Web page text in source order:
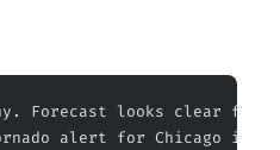
Forecast looks clear for
tornado alert for Chicago